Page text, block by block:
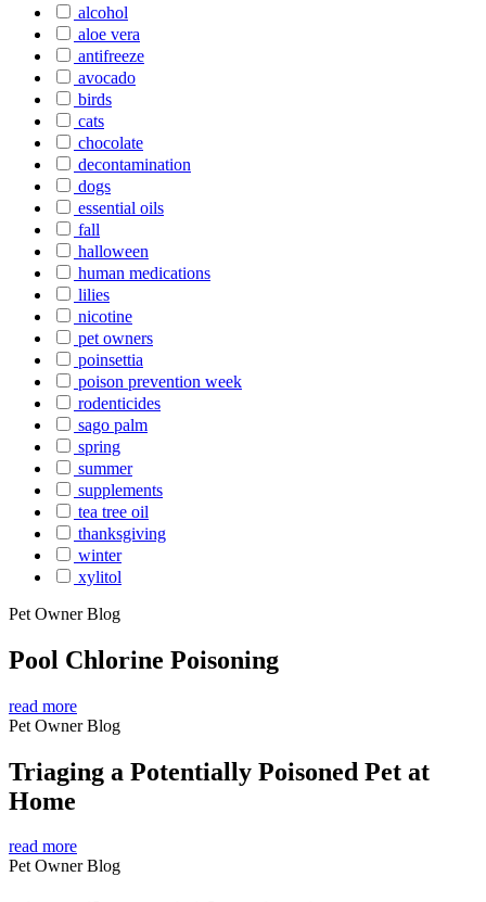
alcohol
aloe vera
antifreeze
avocado
birds
cats
chocolate
decontamination
dogs
essential oils
fall
halloween
human medications
lilies
nicotine
pet owners
poinsettia
poison prevention week
rodenticides
sago palm
spring
summer
supplements
tea tree oil
thanksgiving
winter
xylitol
Pet Owner Blog
Pool Chlorine Poisoning
read more
Pet Owner Blog
Triaging a Potentially Poisoned Pet at
Home
read more
Pet Owner Blog